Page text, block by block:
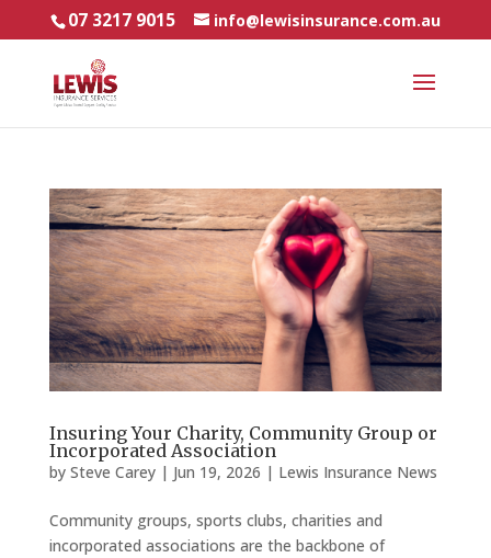
07 3217 9015 info@lewisinsurance.com.au
Insuring Your Charity, Community Group or
Incorporated Association
by Steve Carey| Jun 19, 2026 | Lewis Insurance News
Community groups, sports clubs, charities and
incorporated associations are the backbone of